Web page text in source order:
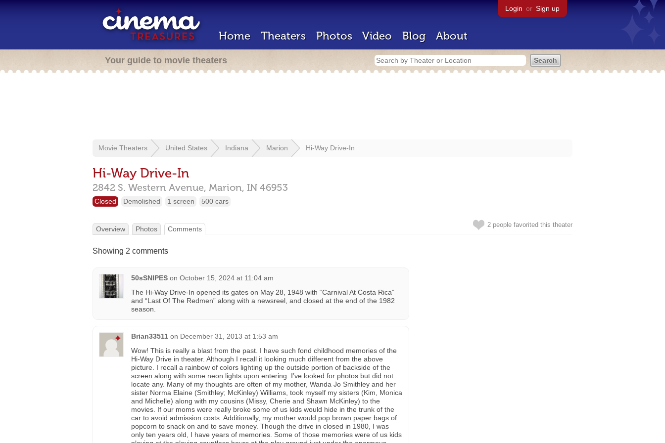
Login or Sign up
Home Theaters Photos Video Blog About
Your guide to movie theaters
Movie Theaters United States Indiana Marion Hi-Way Drive-In
Hi-Way Drive-In
2842 S. Western Avenue, Marion, IN 46953
Closed Demolished 1 screen 500 cars
2 people favorited this theater
Overview Photos Comments
Showing 2 comments
50sSNIPES on October 15, 2024 at 11:04 am
The Hi-Way Drive-In opened its gates on May 28, 1948 with “Carnival At Costa Rica”
and “Last Of The Redmen” along with a newsreel, and closed at the end of the 1982
season.
Brian33511 on December 31, 2013 at 1:53 am
Wow! This is really a blast from the past. I have such fond childhood memories of the
Hi-Way Drive in theater. Although I recall it looking much different from the above
picture. I recall a rainbow of colors lighting up the outside portion of backside of the
screen along with some neon lights upon entering. I’ve looked for photos but did not
locate any. Many of my thoughts are often of my mother, Wanda Jo Smithley and her
sister Norma Elaine (Smithley; McKinley) Williams, took myself my sisters (Kim, Monica
and Michelle) along with my cousins (Missy, Cherie and Shawn McKinley) to the
movies. If our moms were really broke some of us kids would hide in the trunk of the
car to avoid admission costs. Additionally, my mother would pop brown paper bags of
popcorn to snack on and to save money. Though the drive in closed in 1980, I was
only ten years old, I have years of memories. Some of those memories were of us kids